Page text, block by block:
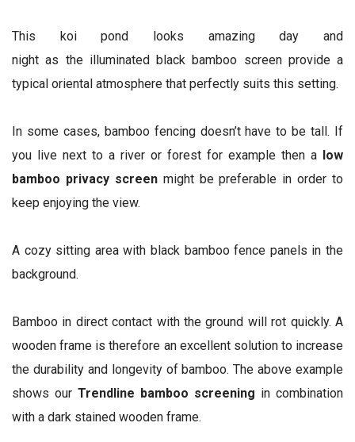
This koi pond looks amazing day and
night as the illuminated black bamboo screen provide a
typical oriental atmosphere that perfectly suits this setting.
In some cases, bamboo fencing doesn’t have to be tall. If
you live next to a river or forest for example then a low
bamboo privacy screenmight be preferable in order to
keep enjoying the view.
A cozy sitting area with black bamboo fence panels in the
background.
Bamboo in direct contact with the ground will rot quickly. A
wooden frame is therefore an excellent solution to increase
the durability and longevity of bamboo. The above example
shows our Trendline bamboo screening in combination
with a dark stained wooden frame.